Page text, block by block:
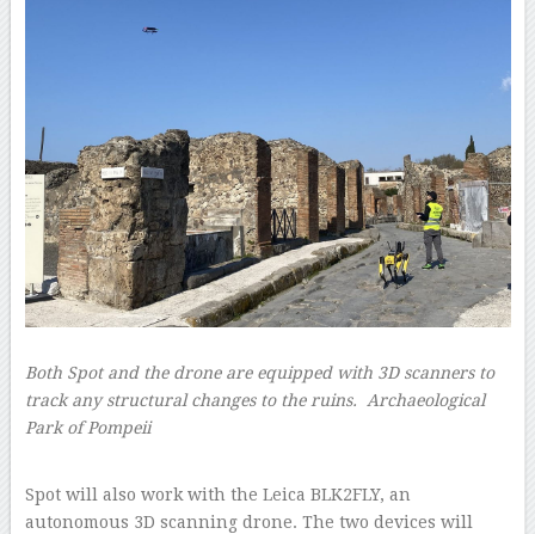
Both Spot and the drone are equipped with 3D scanners to
track any structural changes to the ruins. Archaeological
Park of Pompeii
Spot will also work with the Leica BLK2FLY, an
autonomous 3D scanning drone. The two devices will